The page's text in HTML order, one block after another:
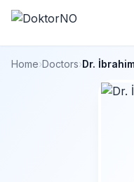
Home›Doctors›Dr.